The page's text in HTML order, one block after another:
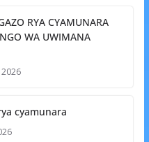
RYA CYAMUNARA
WA UWIMANA
cyamunara